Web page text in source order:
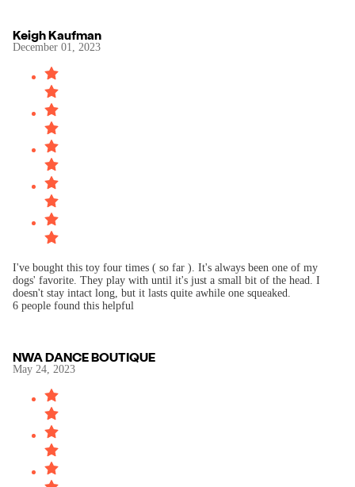
Keigh Kaufman
December 01, 2023
I've bought this toy four times ( so far ). It's always been one of my
dogs' favorite. They play with until it's just a small bit of the head. I
doesn't stay intact long, but it lasts quite awhile one squeaked.
6 people found this helpful
NWA DANCE BOUTIQUE
May 24, 2023